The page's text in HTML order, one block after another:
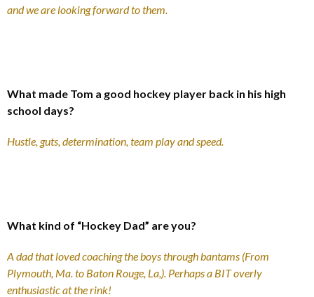
and we are looking forward to them.
What made Tom a good hockey player back in his high
school days?
Hustle, guts, determination, team play and speed.
What kind of “Hockey Dad” are you?
A dad that loved coaching the boys through bantams (From
Plymouth, Ma. to Baton Rouge, La,). Perhaps a BIT overly
enthusiastic at the rink!